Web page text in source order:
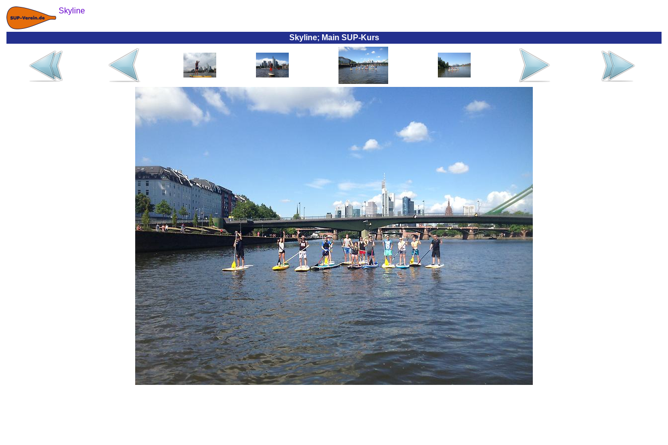
Skyline
Skyline; Main SUP-Kurs